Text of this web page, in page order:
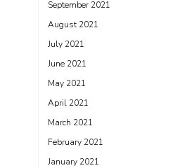
September 2021
August 2021
July 2021
June 2021
May 2021
April 2021
March 2021
February 2021
January 2021